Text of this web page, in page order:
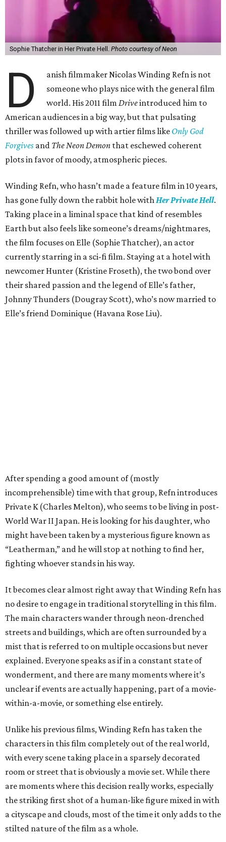
Sophie Thatcher in Her Private Hell. Photo courtesy of Neon
D
anish filmmaker Nicolas Winding Refn is not
someone who plays nice with the general film
world. His 2011 filmDriveintroduced him to
American audiences in a big way, but that pulsating
thriller was followed up with artier films like Only God
Forgives and The Neon Demon that eschewed coherent
plots in favor of moody, atmospheric pieces.
Winding Refn, who hasn’t made a feature film in 10 years,
has gone fully down the rabbit hole withHer Private Hell.
Taking place in a liminal space that kind of resembles
Earth but also feels like someone’s dreams/nightmares,
the film focuses on Elle (Sophie Thatcher), an actor
currently starring in a sci-fi film. Staying at a hotel with
newcomer Hunter (Kristine Froseth), the two bond over
their shared passion and the legend of Elle’s father,
Johnny Thunders (Dougray Scott), who’s now married to
Elle’s friend Dominique (Havana Rose Liu).
After spending a good amount of (mostly
incomprehensible) time with that group, Refn introduces
Private K (Charles Melton), who seems to be living in post-
World War II Japan. He is looking for his daughter, who
might have been taken by a mysterious figure known as
“Leatherman,” and he will stop at nothing to find her,
fighting whoever stands in his way.
It becomes clear almost right away that Winding Refn has
no desire to engage in traditional storytelling in this film.
The main characters wander through neon-drenched
streets and buildings, which are often surrounded by a
mist that is referred to on multiple occasions but never
explained. Everyone speaks as if in a constant state of
wonderment, and there are many moments where it’s
unclear if events are actually happening, part of a movie-
within-a-movie, or something else entirely.
Unlike his previous films, Winding Refn has taken the
characters in this film completely out of the real world,
with every scene taking place in a sparsely decorated
room or street that is obviously a movie set. While there
are moments where this decision really works, especially
the striking first shot of a human-like figure mixed in with
a cityscape and clouds, most of the time it only adds to the
stilted nature of the film as a whole.